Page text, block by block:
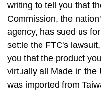
writing to tell you that
Commission, the
agency, has sued us
settle the FTC's
you that the product
virtually all Made in
was imported from